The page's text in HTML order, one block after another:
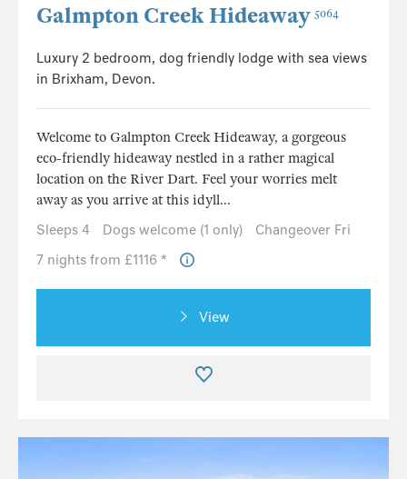
Galmpton Creek Hideaway 5064
Luxury 2 bedroom, dog friendly lodge with sea views
in Brixham, Devon.
Welcome to Galmpton Creek Hideaway, a gorgeous
eco-friendly hideaway nestled in a rather magical
location on the River Dart. Feel your worries melt
away as you arrive at this idyll...
Sleeps 4
Dogs welcome (1 only)
Changeover Fri
7 nights from £1116 *
View